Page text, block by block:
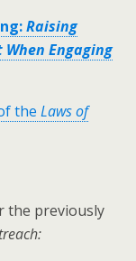
Raising
Engaging
the Laws of
the previously